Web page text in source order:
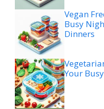
Vegan
Busy
Dinners
Your